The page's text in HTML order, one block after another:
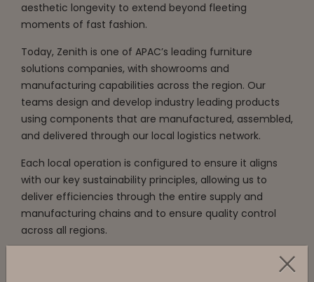
aesthetic longevity to extend beyond fleeting
moments of fast fashion.
Today, Zenith is one of APAC’s leading furniture
solutions companies, with showrooms and
manufacturing capabilities across the region. Our
teams design and develop industry leading products
using components that are manufactured, assembled,
and delivered through our local logistics network.
Each local operation is configured to ensure it aligns
with our key sustainability principles, allowing us to
deliver efficiencies through the entire supply and
manufacturing chains and to ensure quality control
across all regions.